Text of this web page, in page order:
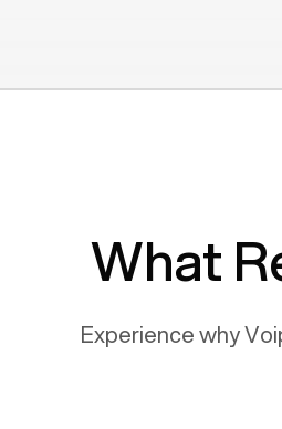
What
Experience why